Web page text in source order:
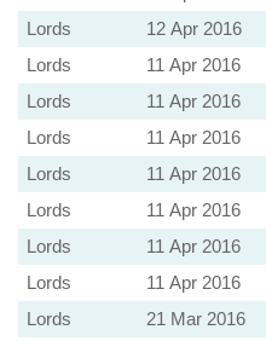
Lords 12 Apr 2016
Lords 11 Apr 2016
Lords 11 Apr 2016
Lords 11 Apr 2016
Lords 11 Apr 2016
Lords 11 Apr 2016
Lords 11 Apr 2016
Lords 11 Apr 2016
Lords 21 Mar 2016